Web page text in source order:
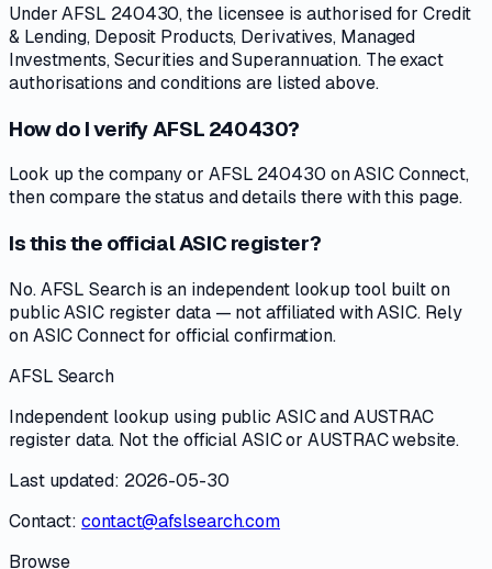
Under AFSL 240430, the licensee is authorised for Credit
& Lending, Deposit Products, Derivatives, Managed
Investments, Securities and Superannuation. The exact
authorisations and conditions are listed above.
How do I verify AFSL 240430?
Look up the company or AFSL 240430 on ASIC Connect,
then compare the status and details there with this page.
Is this the official ASIC register?
No. AFSL Search is an independent lookup tool built on
public ASIC register data — not affiliated with ASIC. Rely
on ASIC Connect for official confirmation.
AFSL Search
Independent lookup using public ASIC and AUSTRAC
register data. Not the official ASIC or AUSTRAC website.
Last updated: 2026-05-30
Contact: contact@afslsearch.com
Browse